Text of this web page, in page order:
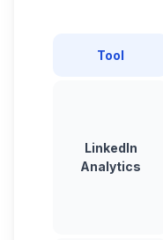
Tool
LinkedIn
Analytics